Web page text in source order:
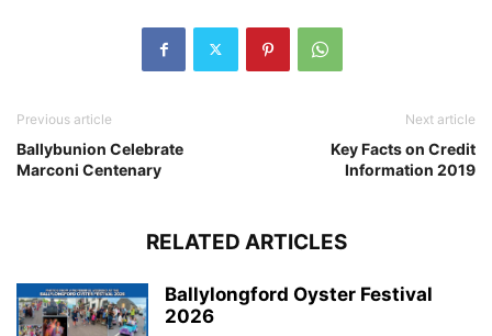
Previous article
Ballybunion Celebrate
Marconi Centenary
Next article
Key Facts on Credit
Information 2019
RELATED ARTICLES
Ballylongford Oyster Festival
2026